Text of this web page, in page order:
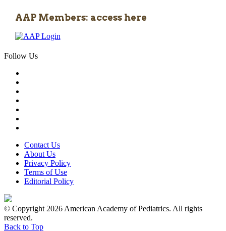
AAP Members: access here
Follow Us
Contact Us
About Us
Privacy Policy
Terms of Use
Editorial Policy
© Copyright 2026 American Academy of Pediatrics. All rights
reserved.
Back to Top